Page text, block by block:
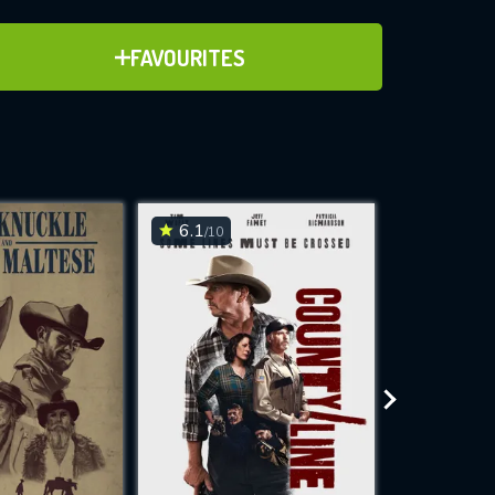
FAVOURITES
ADD TO FAVOURITES
for
while
site.
6.1/10